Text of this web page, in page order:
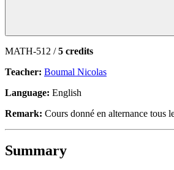
MATH-512 /5 credits
Teacher: Boumal Nicolas
Language: English
Remark: Cours donné en alternance tous
Summary